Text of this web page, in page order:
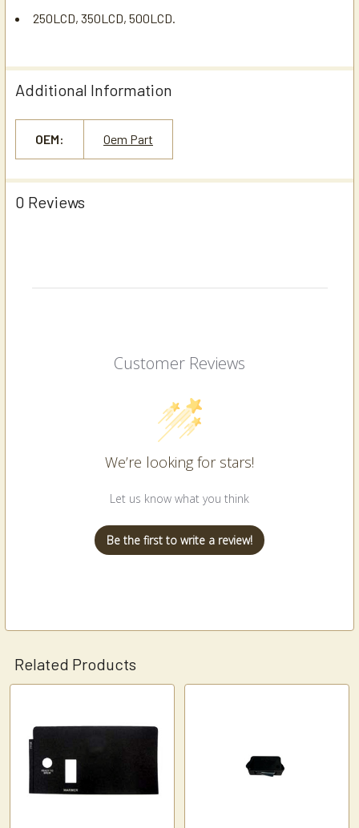
250LCD, 350LCD, 500LCD.
Additional Information
OEM: Oem Part
0 Reviews
Customer Reviews
We’re looking for stars!
Let us know what you think
Be the first to write a review!
Related Products
Related
Products